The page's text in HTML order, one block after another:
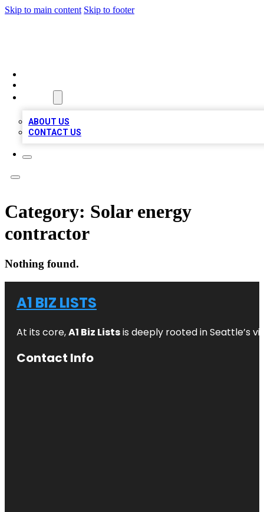
Skip to main content Skip to footer
ABOUT US
CONTACT US
Category: Solar energy
contractor
Nothing found.
A1 BIZ LISTS
At its core,A1 Biz Listsis deeply rooted in Seattle’s
Contact Info